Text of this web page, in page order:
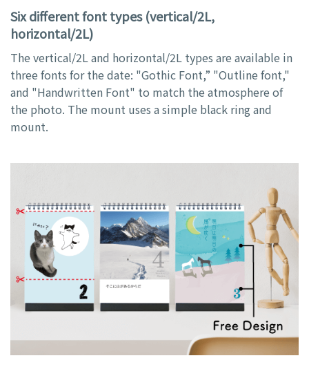
Six different font types (vertical/2L,
horizontal/2L)
The vertical/2L and horizontal/2L types are available in
three fonts for the date: "Gothic Font,” "Outline font,"
and "Handwritten Font" to match the atmosphere of
the photo. The mount uses a simple black ring and
mount.